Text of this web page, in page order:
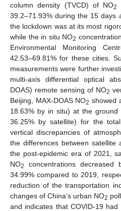
column density (TVCD) of NO2
39.2–71.93% during the 15 days
the lockdown was at its most
while the in situ NO2
Environmental Monitoring
42.53–69.81% for these cities.
measurements were further
multi-axis differential optical
DOAS) remote sensing of NO2
Beijing, MAX-DOAS NO2 showed
18.63% by in situ) at the ground
36.25% by satellite) for the
vertical discrepancies of
the differences between satellite
the post-epidemic era of 2021,
NO2
concentrations decreased
34.99% compared to 2019,
reduction of the transportation
changes of China’s urban NO2
and indicates that COVID-19